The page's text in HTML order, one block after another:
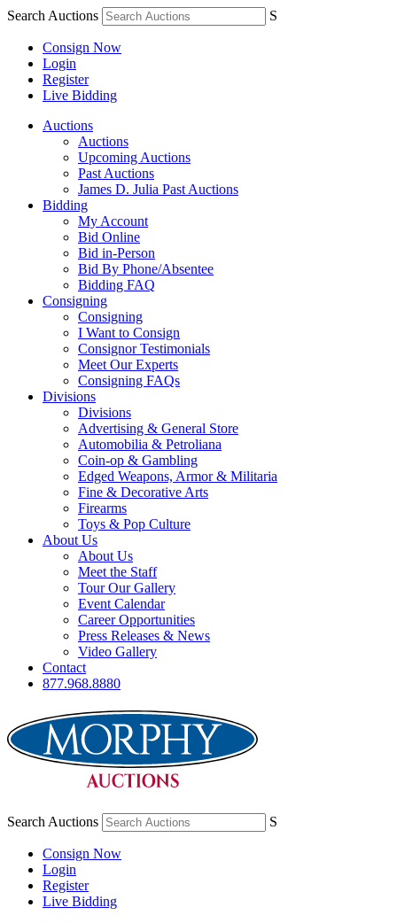
Search Auctions S
Consign Now
Login
Register
Live Bidding
Auctions
Auctions
Upcoming Auctions
Past Auctions
James D. Julia Past Auctions
Bidding
My Account
Bid Online
Bid in-Person
Bid By Phone/Absentee
Bidding FAQ
Consigning
Consigning
I Want to Consign
Consignor Testimonials
Meet Our Experts
Consigning FAQs
Divisions
Divisions
Advertising & General Store
Automobilia & Petroliana
Coin-op & Gambling
Edged Weapons, Armor & Militaria
Fine & Decorative Arts
Firearms
Toys & Pop Culture
About Us
About Us
Meet the Staff
Tour Our Gallery
Event Calendar
Career Opportunities
Press Releases & News
Video Gallery
Contact
877.968.8880
Search Auctions S
Consign Now
Login
Register
Live Bidding